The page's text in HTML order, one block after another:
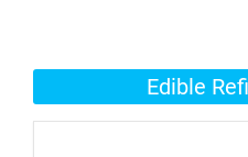
Edible